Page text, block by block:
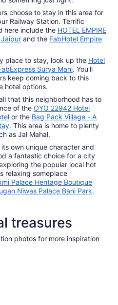
choose to stay in this area for
Railway Station. Terrific
here include the HOTEL EMPIRE
and the FabHotel Empire
place to stay, look up the Hotel
Surya Mani. You'll
keep coming back to this
hotel options.
that this neighborhood has to
of the OYO 22942 Hotel
or the Bag Pack Village - A
. This area is home to plenty
as Jal Mahal.
its own unique character and
a fantastic choice for a city
the popular local hot
someplace
Palace Heritage Boutique
Niwas Palace Bani Park.
treasures
photos for more inspiration